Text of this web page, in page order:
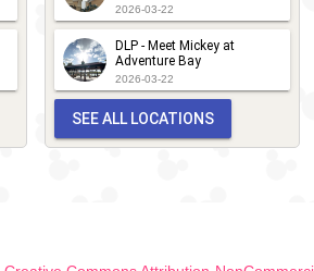
2026-03-22
DLP - Meet Mickey at
Adventure Bay
2026-03-22
SEE ALL LOCATIONS